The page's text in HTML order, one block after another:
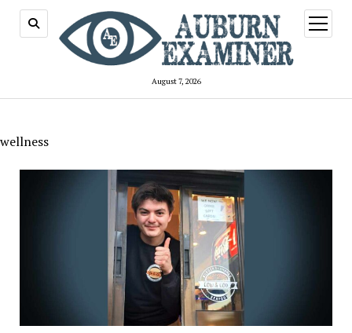
August 7, 2026
open
menu
wellness